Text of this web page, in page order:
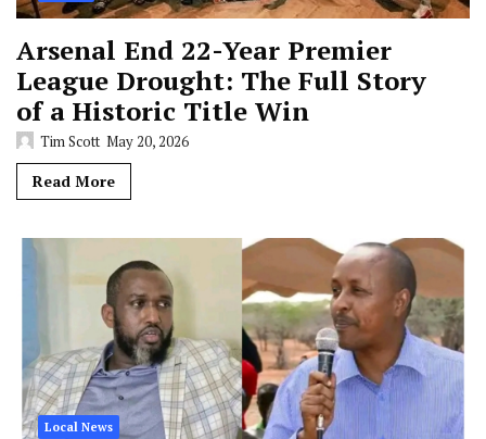
Arsenal End 22-Year Premier
League Drought: The Full Story
of a Historic Title Win
Tim Scott May 20, 2026
Read More
Local News